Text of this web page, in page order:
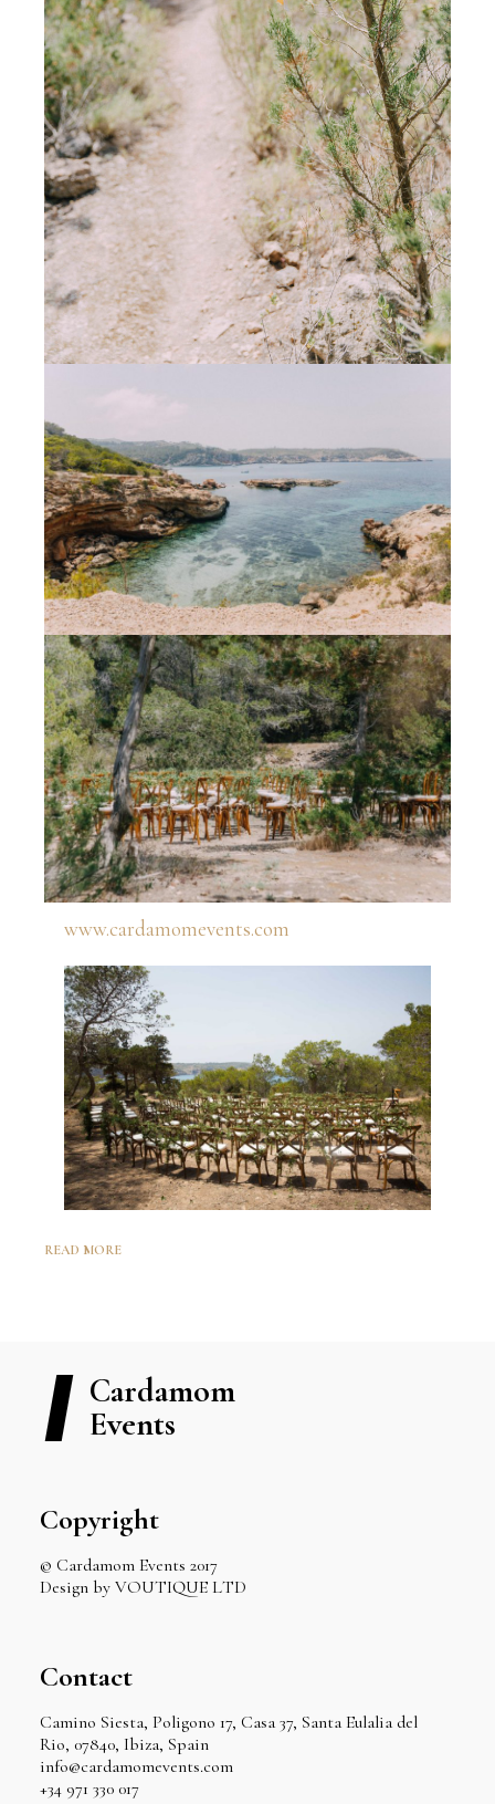
www.cardamomevents.com
READ MORE
Cardamom
Events
Copyright
© Cardamom Events 2017
Design by VOUTIQUE LTD
Contact
Camino Siesta, Poligono 17, Casa 37, Santa Eulalia del
Rio, 07840, Ibiza, Spain
info@cardamomevents.com
+34 971 330 017